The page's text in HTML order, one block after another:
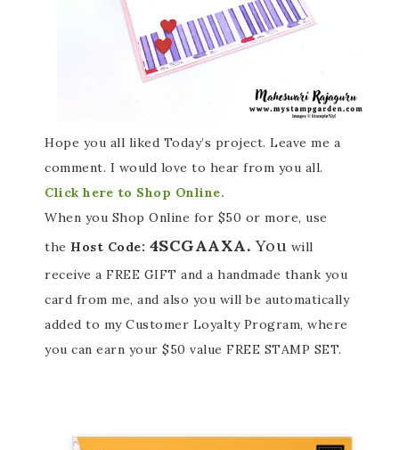
Hope you all liked Today’s project. Leave me a
comment. I would love to hear from you all.
Click here to Shop Online.
When you Shop Online for $50 or more, use
the Host Code: 4SCGAAXA.You will
receive a FREE GIFT and a handmade thank you
card from me, and also you will be automatically
added to my Customer Loyalty Program, where
you can earn your $50 value FREE STAMP SET.